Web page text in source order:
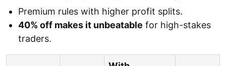
Premium rules with higher profit splits.
40% off makes it unbeatable for high-stakes
traders.